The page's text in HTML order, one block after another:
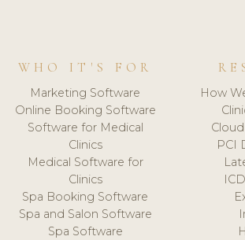
WHO IT'S FOR
Marketing Software
Online Booking Software
Software for Medical
Clinics
Medical Software for
Clinics
Spa Booking Software
Spa and Salon Software
Spa Software
How
PCI